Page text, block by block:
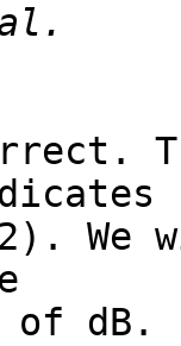
of dB.